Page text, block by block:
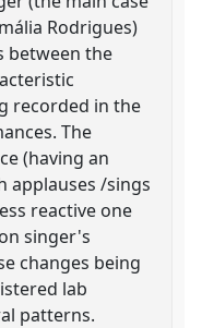
Rodrigues)
between the
recorded in the
The
(having an
applauses /sings
reactive one
singer's
changes being
lab
patterns.